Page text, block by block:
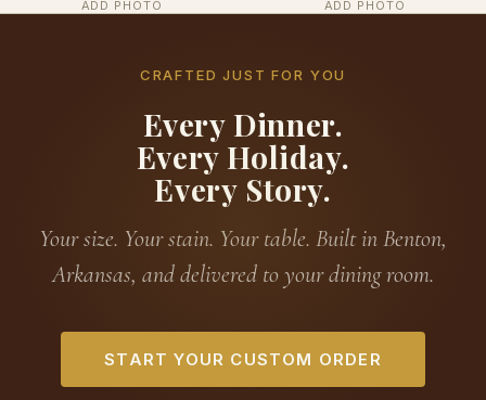
ADD PHOTO ADD PHOTO
CRAFTED JUST FOR YOU
Every Dinner.
Every Holiday.
Every Story.
Your size. Your stain. Your table. Built in Benton,
Arkansas, and delivered to your dining room.
START YOUR CUSTOM ORDER